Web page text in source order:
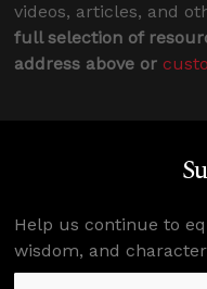
videos, articles, and
full selection of
address above or
Help us continue to
wisdom, and